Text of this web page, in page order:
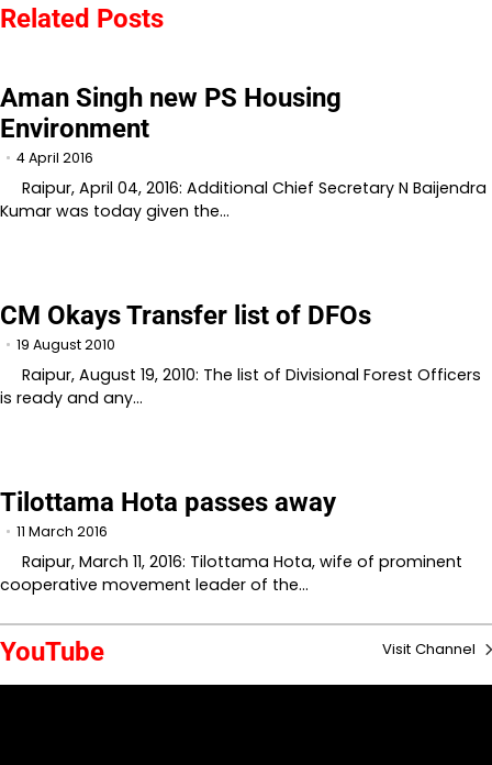
Related Posts
Aman Singh new PS Housing
Environment
4 April 2016
Raipur, April 04, 2016: Additional Chief Secretary N Baijendra
Kumar was today given the…
CM Okays Transfer list of DFOs
19 August 2010
Raipur, August 19, 2010: The list of Divisional Forest Officers
is ready and any…
Tilottama Hota passes away
11 March 2016
Raipur, March 11, 2016: Tilottama Hota, wife of prominent
cooperative movement leader of the…
YouTube Visit Channel